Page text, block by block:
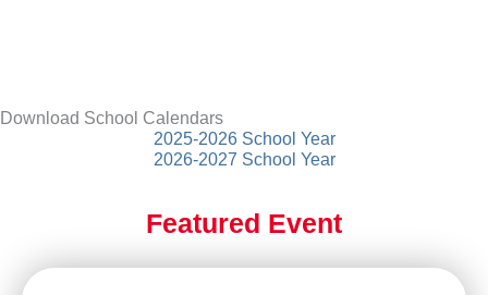
Download School Calendars
2025-2026 School Year
2026-2027 School Year
Featured Event